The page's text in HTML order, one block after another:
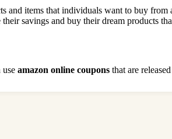
and items that individuals want to buy
savings and buy their dream products
use amazon online coupons that are